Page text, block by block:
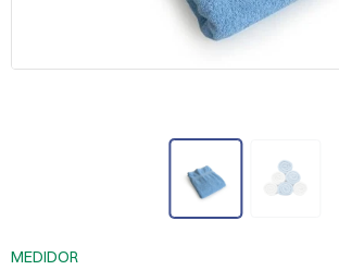
MEDIDOR